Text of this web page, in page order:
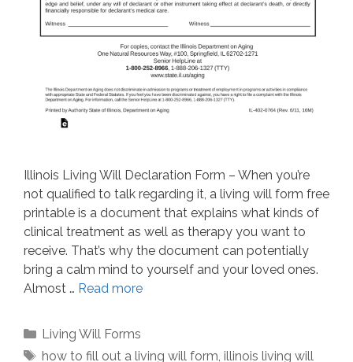
Illinois Living Will Declaration Form – When you’re
not qualified to talk regarding it, a living will form free
printable is a document that explains what kinds of
clinical treatment as well as therapy you want to
receive. That’s why the document can potentially
bring a calm mind to yourself and your loved ones.
Almost … Read more
Categories
Living Will Forms
Tags
how to fill out a living will form illinois living will